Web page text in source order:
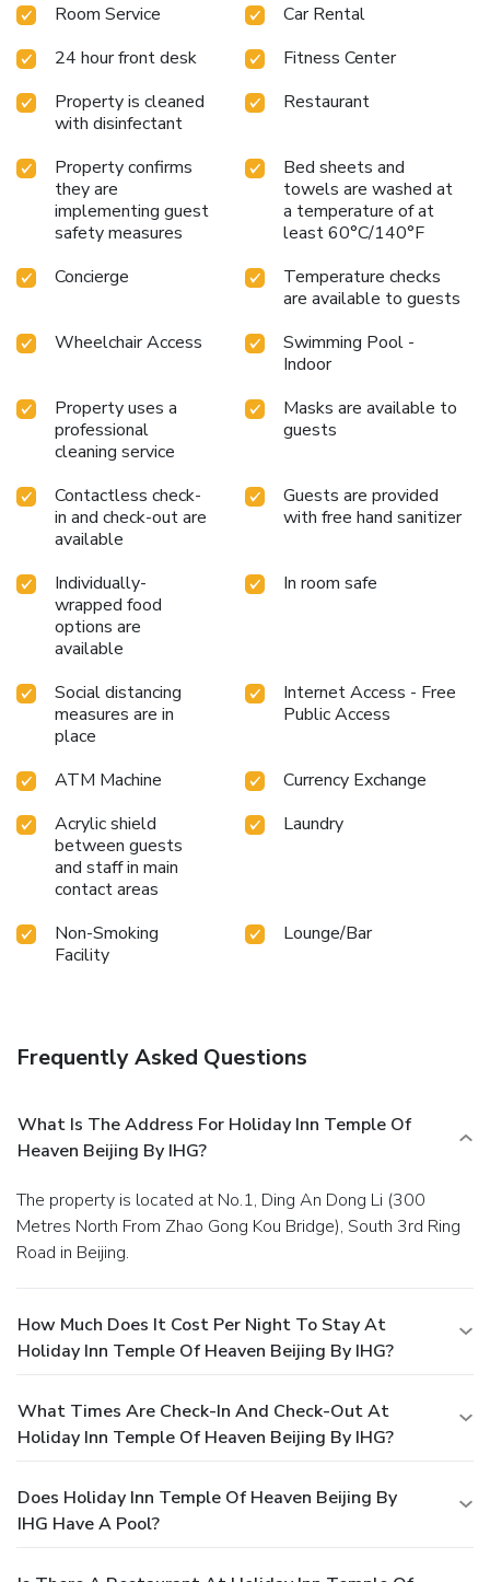
coziness, every guestroom provides an array of features,
level of comfort.For a more enjoyable stay, select rooms at
hotel are equipped with blackout curtains and air
conditioning. For certain chosen rooms, guests can enjoy in-
room amusement like daily newspaper, television and cable
TV as a part of their stay.Rest assured that your hydration
needs will be met, as some guestrooms are equipped with
a refrigerator, a coffee or tea maker, bottled water and mini
bar.It is worth noting that certain guest bathrooms feature
Each morning at Holiday Inn Temple Of Heaven Beijing By
IHG, a scrumptious, homemade breakfast kick-starts the
day.During your visit, indulge in a range of delightful culinary
choices at hotel to enhance your experience.Experience a
fantastic evening effortlessly! Relish an entertaining night
without venturing beyond the confines of the bar.Holiday
Inn Temple Of Heaven Beijing By IHG provides a superb
assortment of leisure amenities for guests to
and making use of their well-equipped exercise amenities.
Room Service
Car Rental
24 hour front desk
Fitness Center
Property is cleaned
with disinfectant
Restaurant
Property confirms
they are
implementing guest
safety measures
Bed sheets and
towels are washed at
a temperature of at
least 60°C/140°F
Concierge
Temperature checks
are available to guests
Wheelchair Access
Swimming Pool -
Indoor
Property uses a
professional
cleaning service
Masks are available to
guests
Contactless check-
in and check-out are
available
Guests are provided
with free hand sanitizer
Individually-
wrapped food
options are
available
In room safe
Social distancing
measures are in
place
Internet Access - Free
Public Access
ATM Machine
Currency Exchange
Acrylic shield
between guests
and staff in main
contact areas
Laundry
Non-Smoking
Facility
Lounge/Bar
Frequently Asked Questions
What Is The Address For Holiday Inn Temple Of
Heaven Beijing By IHG?
The property is located at No.1, Ding An Dong Li (300
Metres North From Zhao Gong Kou Bridge), South 3rd Ring
Road in Beijing.
How Much Does It Cost Per Night To Stay At
Holiday Inn Temple Of Heaven Beijing By IHG?
What Times Are Check-In And Check-Out At
Holiday Inn Temple Of Heaven Beijing By IHG?
Does Holiday Inn Temple Of Heaven Beijing By
IHG Have A Pool?